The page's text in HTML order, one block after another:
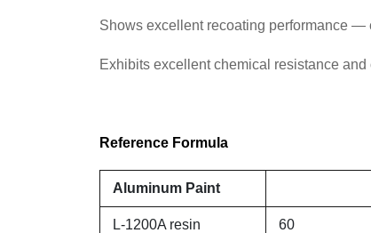
Shows excellent recoating performance —
Exhibits excellent chemical resistance
Reference Formula
Aluminum Paint
L-1200A resin 60